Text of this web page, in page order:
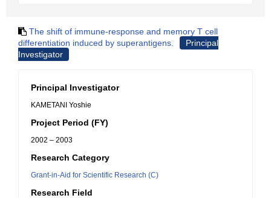
The shift of immune-response and memory T cell
differentiation induced by superantigens.
Principal
Investigator
Principal Investigator
KAMETANI Yoshie
Project Period (FY)
2002 – 2003
Research Category
Grant-in-Aid for Scientific Research (C)
Research Field